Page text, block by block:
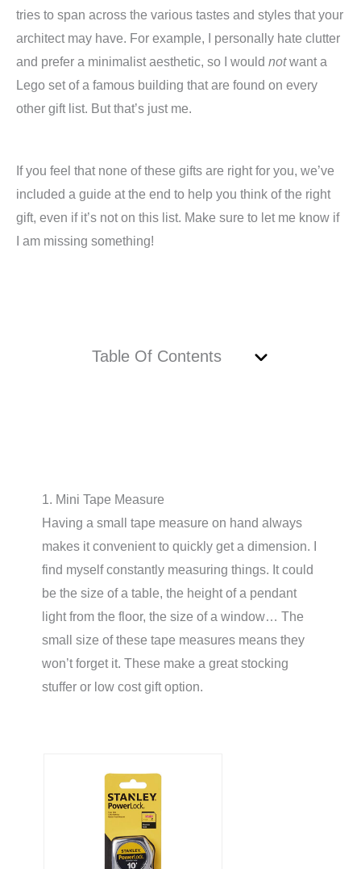
tries to span across the various tastes and styles that your
architect may have. For example, I personally hate clutter
and prefer a minimalist aesthetic, so I would notwant a
Lego set of a famous building that are found on every
other gift list. But that’s just me.
If you feel that none of these gifts are right for you, we’ve
included a guide at the end to help you think of the right
gift, even if it’s not on this list. Make sure to let me know if
I am missing something!
Table Of Contents
1. Mini Tape Measure
Having a small tape measure on hand always
makes it convenient to quickly get a dimension. I
find myself constantly measuring things. It could
be the size of a table, the height of a pendant
light from the floor, the size of a window… The
small size of these tape measures means they
won’t forget it. These make a great stocking
stuffer or low cost gift option.